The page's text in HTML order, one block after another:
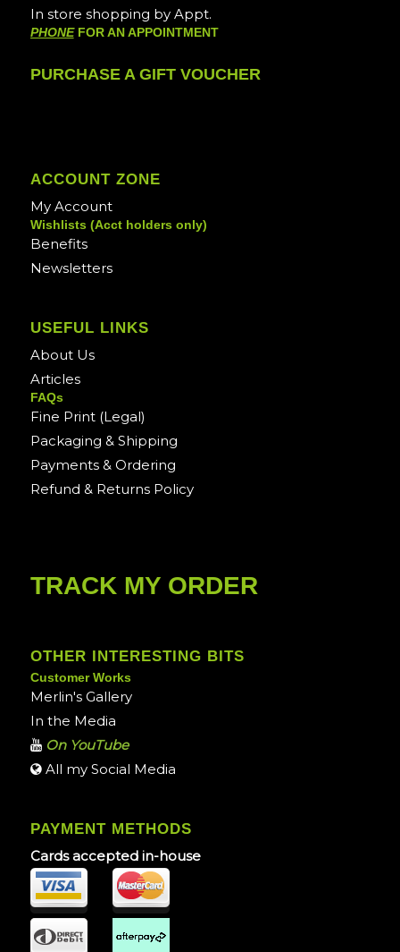
In store shopping by Appt.
PHONEFOR AN APPOINTMENT
PURCHASE A GIFT VOUCHER
ACCOUNT ZONE
My Account
Wishlists (Acct holders only)
Benefits
Newsletters
USEFUL LINKS
About Us
Articles
FAQs
Fine Print (Legal)
Packaging & Shipping
Payments & Ordering
Refund & Returns Policy
TRACK MY ORDER
OTHER INTERESTING BITS
Customer Works
Merlin's Gallery
In the Media
On YouTube
All my Social Media
PAYMENT METHODS
Cards accepted in-house